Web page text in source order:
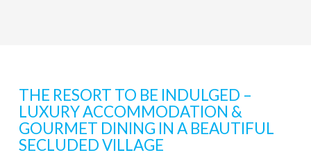
THE RESORT TO BE INDULGED –
LUXURY ACCOMMODATION &
GOURMET DINING IN A BEAUTIFUL
SECLUDED VILLAGE